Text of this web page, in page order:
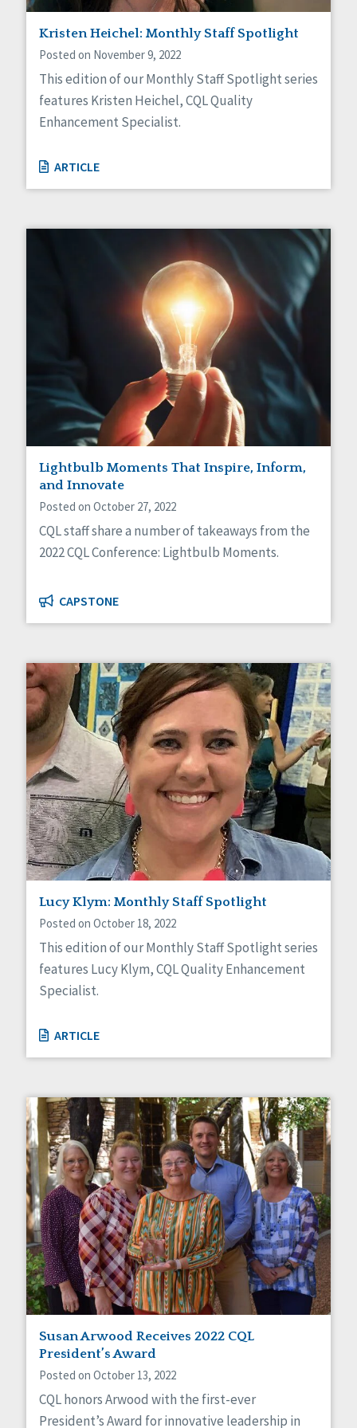
Staff Spotlight
Success Stories
Voting
Kristen Heichel: Monthly Staff Spotlight
Posted on November 9, 2022
This edition of our Monthly Staff Spotlight series
features Kristen Heichel, CQL Quality
Enhancement Specialist.
ARTICLE
Lightbulb Moments That Inspire, Inform,
and Innovate
Posted on October 27, 2022
CQL staff share a number of takeaways from the
2022 CQL Conference: Lightbulb Moments.
CAPSTONE
Lucy Klym: Monthly Staff Spotlight
Posted on October 18, 2022
This edition of our Monthly Staff Spotlight series
features Lucy Klym, CQL Quality Enhancement
Specialist.
ARTICLE
Susan Arwood Receives 2022 CQL
President’s Award
Posted on October 13, 2022
CQL honors Arwood with the first-ever
President’s Award for innovative leadership in